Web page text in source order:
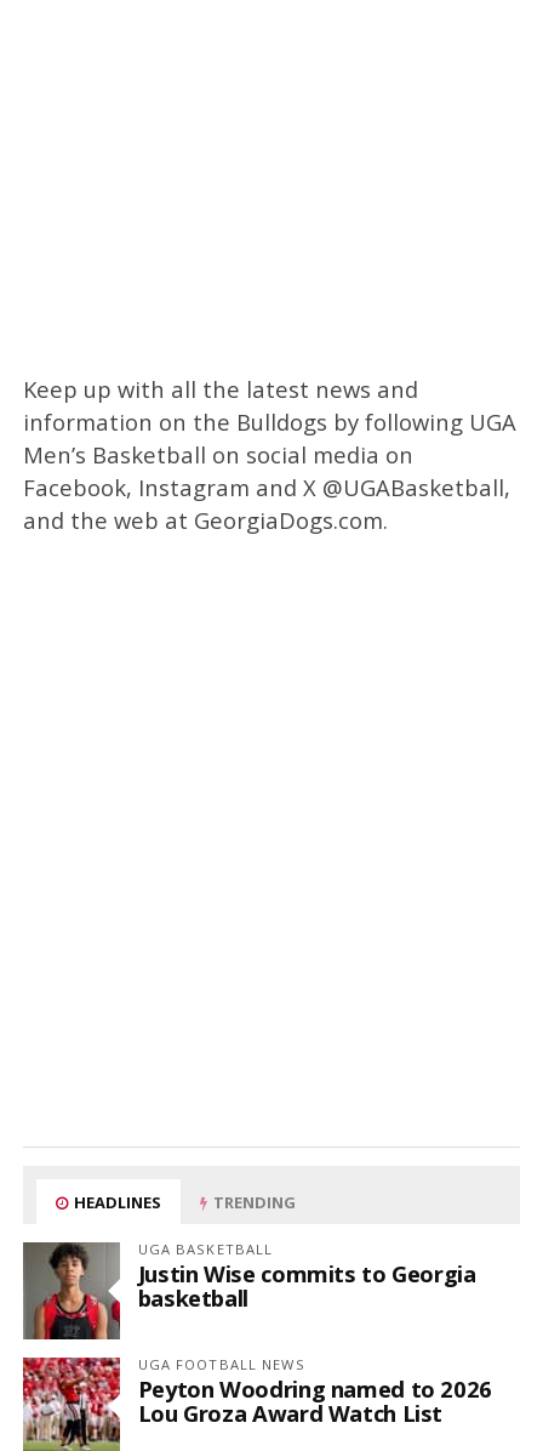
Keep up with all the latest news and
information on the Bulldogs by following UGA
Men’s Basketball on social media on
Facebook, Instagram and X @UGABasketball,
and the web at GeorgiaDogs.com.
HEADLINES TRENDING
UGA BASKETBALL
Justin Wise commits to Georgia
basketball
UGA FOOTBALL NEWS
Peyton Woodring named to 2026
Lou Groza Award Watch List